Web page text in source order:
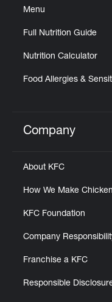
Menu
Full Nutrition Guide
Nutrition Calculator
Food Allergies &
Click to expand
Company
About KFC
How We Make Chicken
KFC Foundation
Company
Franchise a KFC
Responsible